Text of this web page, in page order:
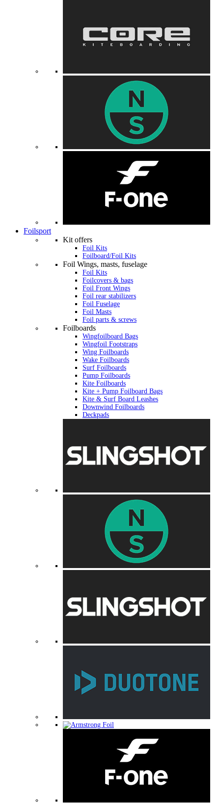
Foilsport
Kit offers
Foil Kits
Foilboard/Foil Kits
Foil Wings, masts, fuselage
Foil Kits
Foilcovers & bags
Foil Front Wings
Foil rear stabilizers
Foil Fuselage
Foil Masts
Foil parts & screws
Foilboards
Wingfoilboard Bags
Wingfoil Footstraps
Wing Foilboards
Wake Foilboards
Surf Foilboards
Pump Foilboards
Kite Foilboards
Kite + Pump Foilboard Bags
Kite & Surf Board Leashes
Downwind Foilboards
Deckpads